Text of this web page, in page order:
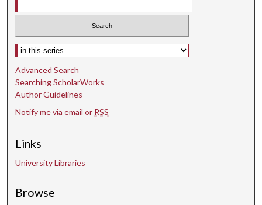
Select context to search:
Advanced Search
Searching ScholarWorks
Author Guidelines
Notify me via email or RSS
Links
University Libraries
Browse